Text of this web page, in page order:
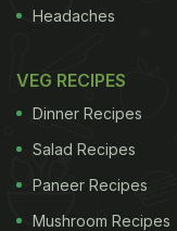
Headaches
VEG RECIPES
Dinner Recipes
Salad Recipes
Paneer Recipes
Mushroom Recipes